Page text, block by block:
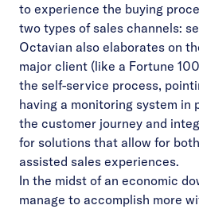
to experience the buying
two types of sales channels:
Octavian also elaborates on
major client (like a Fortune
the self-service process,
having a monitoring system in
the customer journey and
for solutions that allow for
assisted sales experiences.
In the midst of an economic
manage to accomplish more